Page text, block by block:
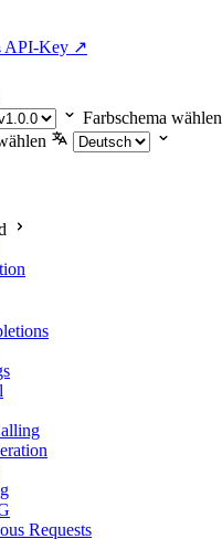
API-Key ↗
Farbschema wählen
Requests